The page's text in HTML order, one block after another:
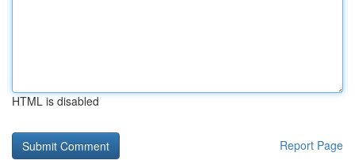
HTML is disabled
Report Page